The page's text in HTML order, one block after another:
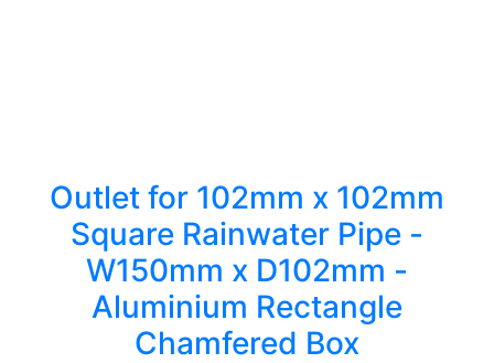
Outlet for 102mm x 102mm
Square Rainwater Pipe -
W150mm x D102mm -
Aluminium Rectangle
Chamfered Box